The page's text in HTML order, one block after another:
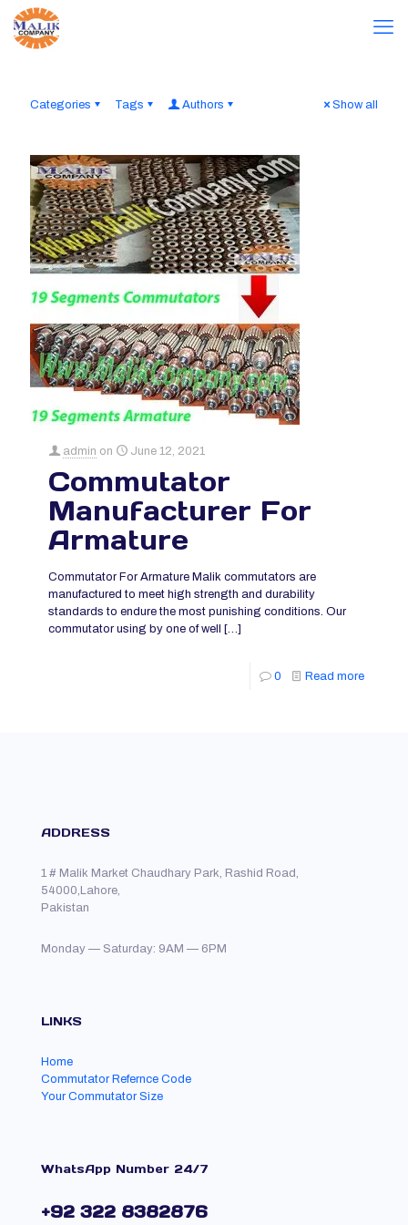
Categories Tags Authors Show all
admin on June 12, 2021
Commutator
Manufacturer For
Armature
Commutator For Armature Malik commutators are
manufactured to meet high strength and durability
standards to endure the most punishing conditions. Our
commutator using by one of well
[…]
0 Read more
ADDRESS
1 # Malik Market Chaudhary Park, Rashid Road,
54000,Lahore,
Pakistan
Monday — Saturday: 9AM — 6PM
LINKS
Home
Commutator Refernce Code
Your Commutator Size
WhatsApp Number 24/7
+92 322 8382876